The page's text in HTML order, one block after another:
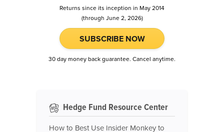
Returns since its inception in May 2014
(through June 2, 2026)
SUBSCRIBE NOW
30 day money back guarantee. Cancel anytime.
Hedge Fund Resource Center
How to Best Use Insider Monkey to